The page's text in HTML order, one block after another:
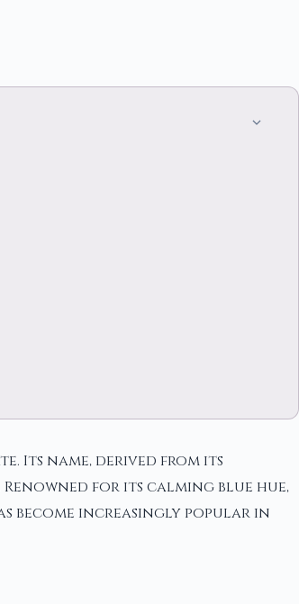
Its name, derived from its
for its calming blue hue,
become increasingly popular in